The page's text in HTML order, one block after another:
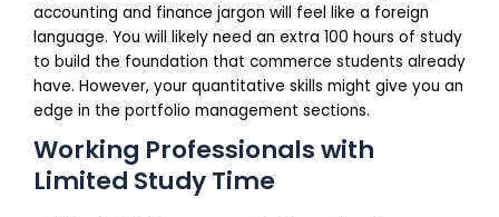
accounting and finance jargon will feel like a foreign
language. You will likely need an extra 100 hours of study
to build the foundation that commerce students already
have. However, your quantitative skills might give you an
edge in the portfolio management sections.
Working Professionals with
Limited Study Time